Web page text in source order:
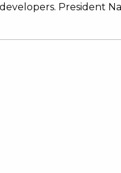
President